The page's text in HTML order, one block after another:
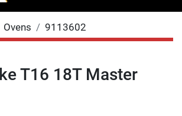
Ovens 9113602
T16 18T Master